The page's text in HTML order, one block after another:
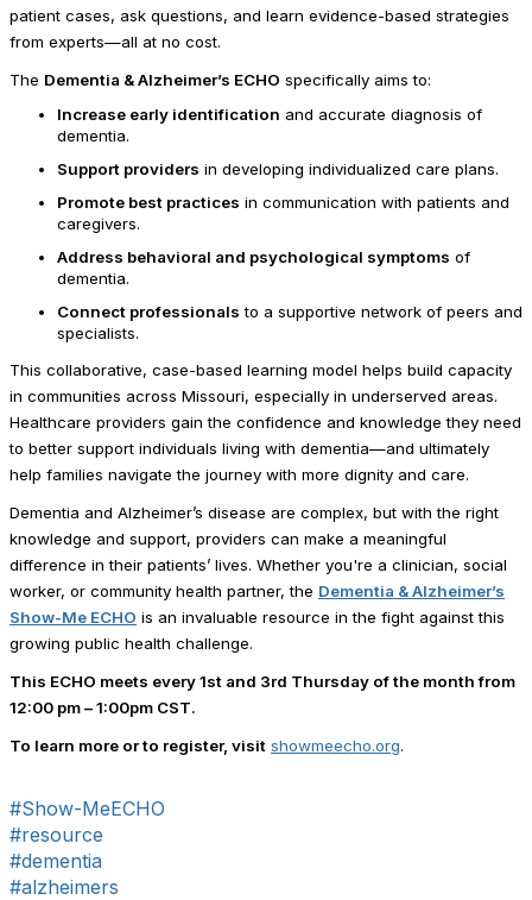
patient cases, ask questions, and learn evidence-based strategies
from experts—all at no cost.
The Dementia & Alzheimer’s ECHO specifically aims to:
Increase early identification and accurate diagnosis of
dementia.
Support providers in developing individualized care plans.
Promote best practices in communication with patients and
caregivers.
Address behavioral and psychological symptoms of
dementia.
Connect professionals to a supportive network of peers and
specialists.
This collaborative, case-based learning model helps build capacity
in communities across Missouri, especially in underserved areas.
Healthcare providers gain the confidence and knowledge they need
to better support individuals living with dementia—and ultimately
help families navigate the journey with more dignity and care.
Dementia and Alzheimer’s disease are complex, but with the right
knowledge and support, providers can make a meaningful
difference in their patients’ lives. Whether you're a clinician, social
worker, or community health partner, the Dementia & Alzheimer’s
Show-Me ECHO is an invaluable resource in the fight against this
growing public health challenge.
This ECHO meets every1st and 3rd Thursday of the month from
12:00 pm – 1:00pm CST.
To learn more or to register, visit showmeecho.org.
#Show-MeECHO
#resource
#dementia
#alzheimers